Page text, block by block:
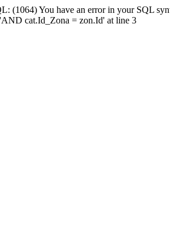
(1064) You have an error in your SQL
cat.Id_Zona = zon.Id' at line 3